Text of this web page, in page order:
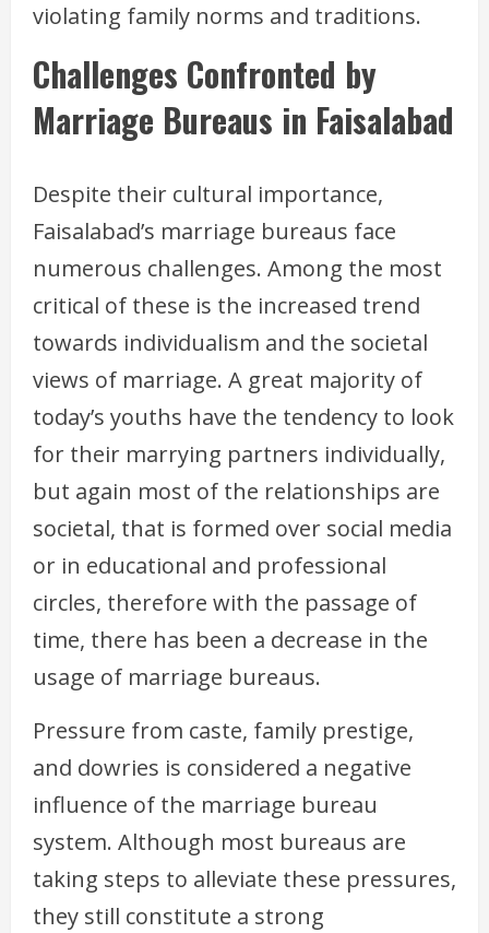
violating family norms and traditions.
Challenges Confronted by
Marriage Bureaus in Faisalabad
Despite their cultural importance,
Faisalabad’s marriage bureaus face
numerous challenges. Among the most
critical of these is the increased trend
towards individualism and the societal
views of marriage. A great majority of
today’s youths have the tendency to look
for their marrying partners individually,
but again most of the relationships are
societal, that is formed over social media
or in educational and professional
circles, therefore with the passage of
time, there has been a decrease in the
usage of marriage bureaus.
Pressure from caste, family prestige,
and dowries is considered a negative
influence of the marriage bureau
system. Although most bureaus are
taking steps to alleviate these pressures,
they still constitute a strong